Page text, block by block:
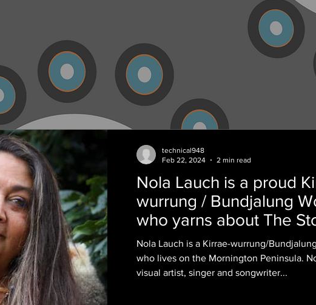
Nola Lauch is a proud
wurrung / Bundjalung
who yarns about The
Archibald 'Snowball'
her Grandfather.
Nola Lauch is a Kirrae-wurrung/
who lives on the Mornington Peninsula.
visual artist, singer and songwriter...
technical948
Feb 22, 2024
2 min read